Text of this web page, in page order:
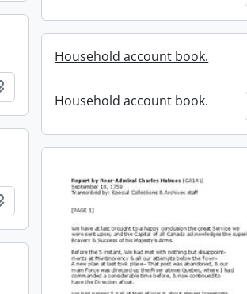
Household account book.
Household account book.
Add to clipboard